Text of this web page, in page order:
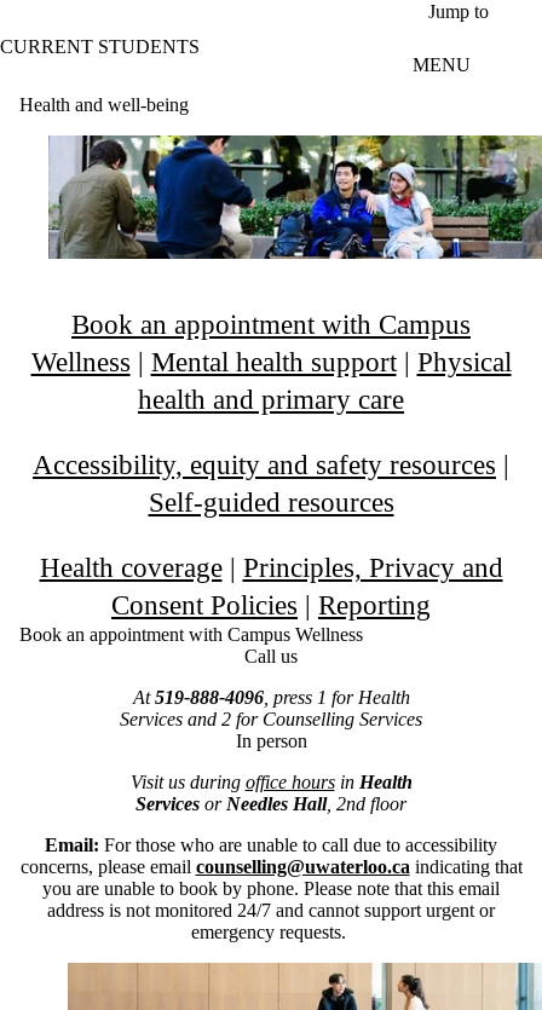
Jump to
CURRENT STUDENTS
MENU
Health and well-being
Book an appointment with Campus
Wellness
Mental health support| Physical
health and primary care
Accessibility, equity and safety resources
Self-guided resources
Health coverage| Principles, Privacy and
Consent Policies | Reporting
Book an appointment with Campus Wellness
Call us
At519-888-4096, press 1 for Health
Services and 2 for Counselling Services
In person
Visit us during office hoursin Health
Services or Needles Hall, 2nd floor
Email: For those who are unable to call due to accessibility
concerns, please email counselling@uwaterloo.ca indicating that
you are unable to book by phone. Please note that this email
address is not monitored 24/7 and cannot support urgent or
emergency requests.